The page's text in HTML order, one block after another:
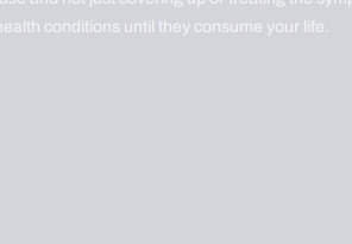
conditions until they consume your life.